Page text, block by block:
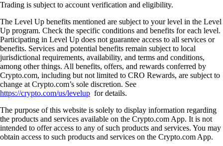
Trading is subject to account verification and eligibility.
The Level Up benefits mentioned are subject to your level in the Level
Up program. Check the specific conditions and benefits for each level.
Participating in Level Up does not guarantee access to all services or
benefits. Services and potential benefits remain subject to local
jurisdictional requirements, availability, and terms and conditions,
among other things. All benefits, offers, and rewards conferred by
Crypto.com, including but not limited to CRO Rewards, are subject to
change at Crypto.com’s sole discretion. See
https://crypto.com/us/levelup for details.
The purpose of this website is solely to display information regarding
the products and services available on the Crypto.com App. It is not
intended to offer access to any of such products and services. You may
obtain access to such products and services on the Crypto.com App.